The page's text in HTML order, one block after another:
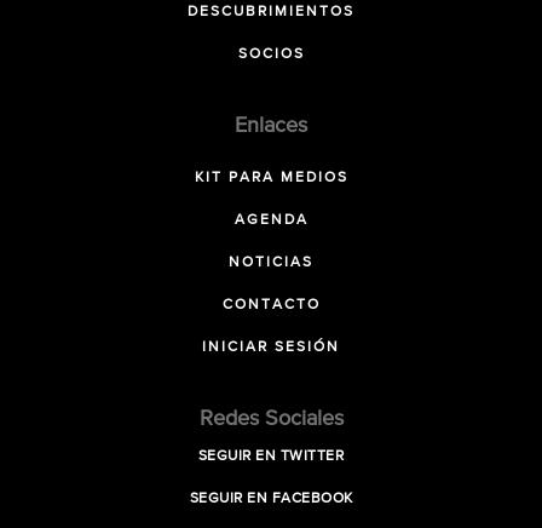
DESCUBRIMIENTOS
SOCIOS
Enlaces
KIT PARA MEDIOS
AGENDA
NOTICIAS
CONTACTO
INICIAR SESIÓN
Redes Sociales
SEGUIR EN TWITTER
SEGUIR EN FACEBOOK